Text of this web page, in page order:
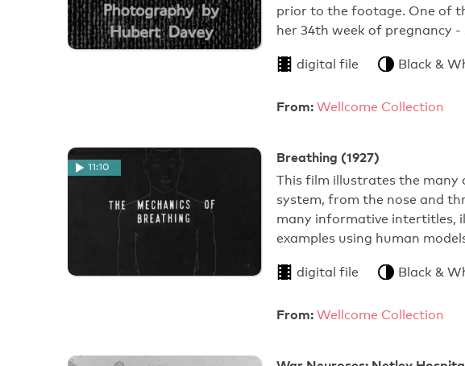
prior to the footage. One of
her 34th week of pregnancy
digital file Black &
From: Wellcome Collection
11:10
Breathing (1927)
This film illustrates the
system, from the nose and
many informative intertitles,
examples using human
digital file Black &
From: Wellcome Collection